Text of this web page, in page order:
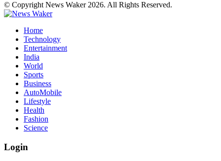
© Copyright News Waker 2026. All Rights Reserved.
Home
Technology
Entertainment
India
World
Sports
Business
AutoMobile
Lifestyle
Health
Fashion
Science
Login